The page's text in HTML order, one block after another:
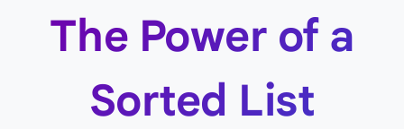
The Power of a
Sorted List